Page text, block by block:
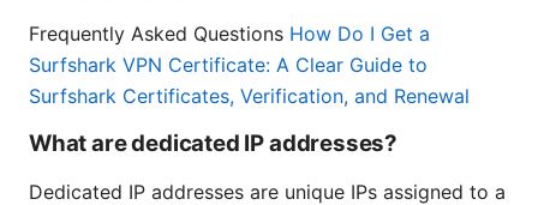
Frequently Asked Questions How Do I Get a
Surfshark VPN Certificate: A Clear Guide to
Surfshark Certificates, Verification, and Renewal
What are dedicated IP addresses?
Dedicated IP addresses are unique IPs assigned to a